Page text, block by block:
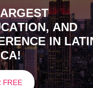
CATION, AND
IN
FREE